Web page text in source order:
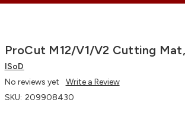
ProCut M12/V1/V2 Cutting
ISoD
No reviews yet
Write a Review
SKU: 209908430